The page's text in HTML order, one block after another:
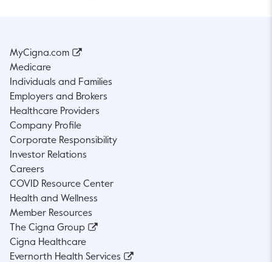
MyCigna.com
Medicare
Individuals and Families
Employers and Brokers
Healthcare Providers
Company Profile
Corporate Responsibility
Investor Relations
Careers
COVID Resource Center
Health and Wellness
Member Resources
The Cigna Group
Cigna Healthcare
Evernorth Health Services